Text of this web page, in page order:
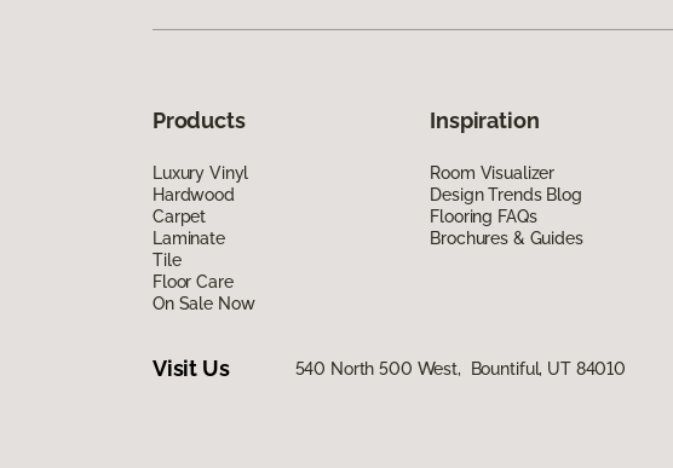
Products
Luxury Vinyl
Hardwood
Carpet
Laminate
Tile
Floor Care
On Sale Now
Inspiration
Room Visualizer
Design Trends Blog
Flooring FAQs
Brochures & Guides
Visit Us 540 North 500 West, Bountiful, UT 84010